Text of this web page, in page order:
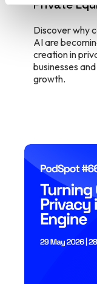
Private
Discover why
AI are
creation in
businesses
growth.